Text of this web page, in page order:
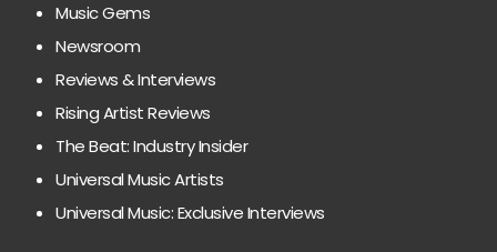
Music Gems
Newsroom
Reviews & Interviews
Rising Artist Reviews
The Beat: Industry Insider
Universal Music Artists
Universal Music: Exclusive Interviews